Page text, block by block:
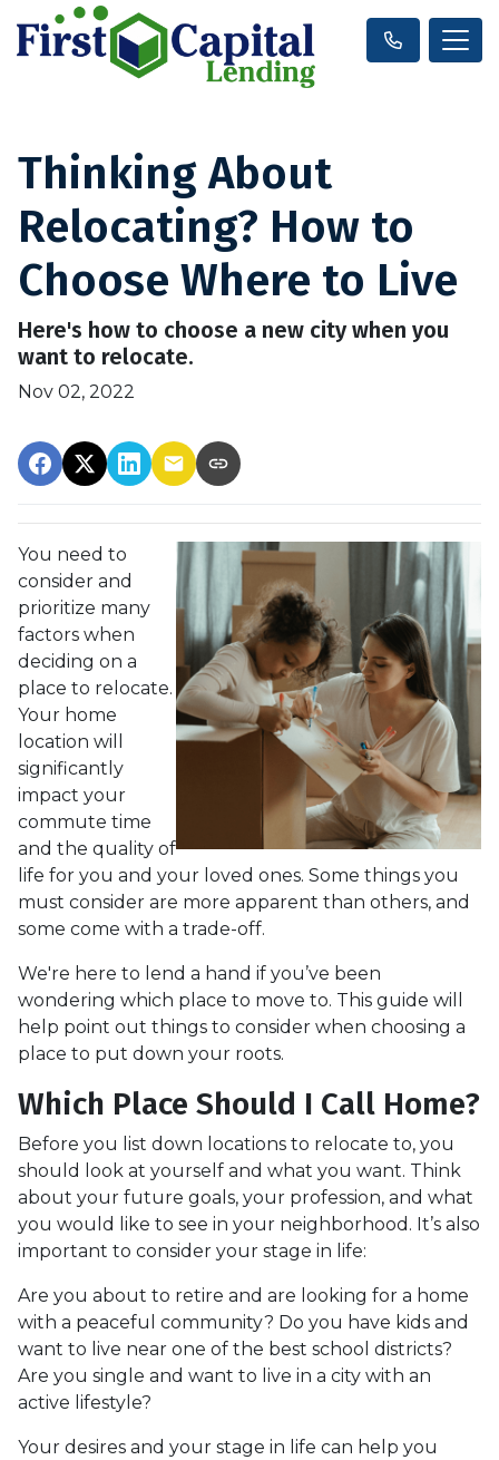
Thinking About
Relocating? How to
Choose Where to Live
Here's how to choose a new city when you
want to relocate.
Nov 02, 2022
You need to
consider and
prioritize many
factors when
deciding on a
place to relocate.
Your home
location will
significantly
impact your
commute time
and the quality of
life for you and your loved ones. Some things you
must consider are more apparent than others, and
some come with a trade-off.
We're here to lend a hand if you’ve been
wondering which place to move to. This guide will
help point out things to consider when choosing a
place to put down your roots.
Which Place Should I Call Home?
Before you list down locations to relocate to, you
should look at yourself and what you want. Think
about your future goals, your profession, and what
you would like to see in your neighborhood. It’s also
important to consider your stage in life:
Are you about to retire and are looking for a home
with a peaceful community? Do you have kids and
want to live near one of the best school districts?
Are you single and want to live in a city with an
active lifestyle?
Your desires and your stage in life can help you